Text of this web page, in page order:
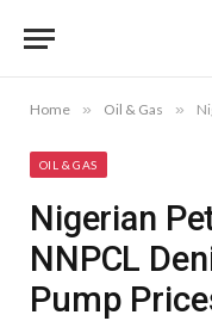
Home » Oil & Gas »
OIL & GAS
Nigerian
NNPCL
Pump